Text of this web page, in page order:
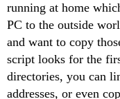
running at home
PC to the outside
and want to copy
sсript looks for the
directories, you can
addresses, or even